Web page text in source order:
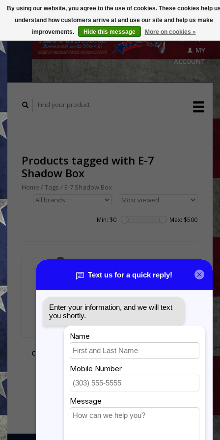
($0.00)
MY
ACCOUNT
Products tagged with E-7
Shadow Box
Home / Tags / E-7 Shadow Box
Min: $0 Max: $500
AIR FORCE MSGT
CHEVRON UNIFORM
DISPLAY CASE
$494.00
By using our website, you agree to the use of cookies. These cookies help
understand how customers arrive at and use our site and help us make
improvements.
Hide this message More on cookies »